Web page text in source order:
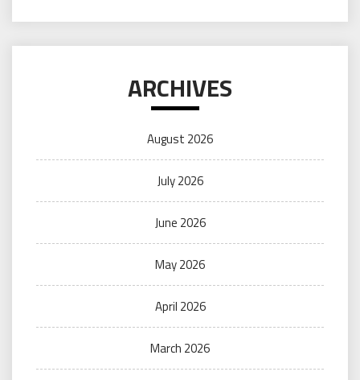
ARCHIVES
August 2026
July 2026
June 2026
May 2026
April 2026
March 2026